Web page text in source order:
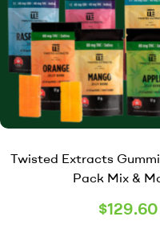
Twisted Extracts
Pack Mix &
$129.60